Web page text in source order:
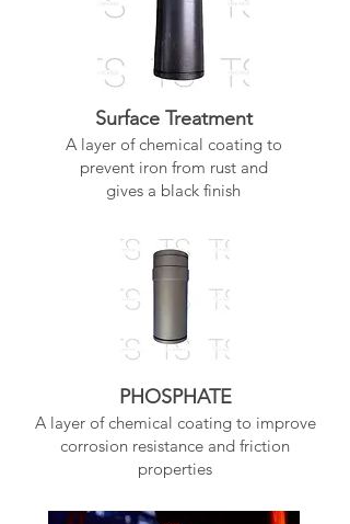
Surface Treatment
A layer of chemical coating to
prevent iron from rust and
gives a black finish
PHOSPHATE
A layer of chemical coating to improve
corrosion resistance and friction
properties